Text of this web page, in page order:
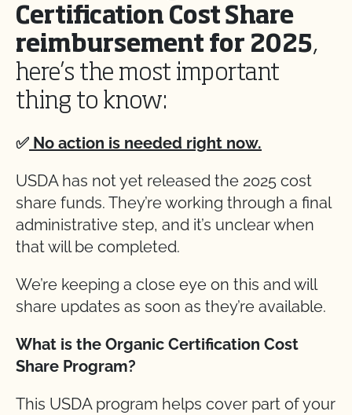
Certification Cost Share
reimbursement for 2025,
here’s the most important
thing to know:
✅ No action is needed right now.
USDA has not yet released the 2025 cost
share funds. They’re working through a final
administrative step, and it’s unclear when
that will be completed.
We’re keeping a close eye on this and will
share updates as soon as they’re available.
What is the Organic Certification Cost
Share Program?
This USDA program helps cover part of your